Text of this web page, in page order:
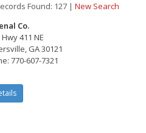
Found: 127 | New Search
Co.
Hwy 411 NE
GA 30121
770-607-7321